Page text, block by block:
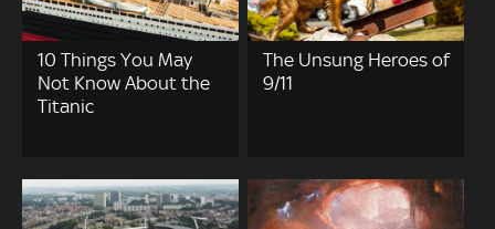
10 Things You May
Not Know About the
Titanic
The Unsung Heroes of
9/11